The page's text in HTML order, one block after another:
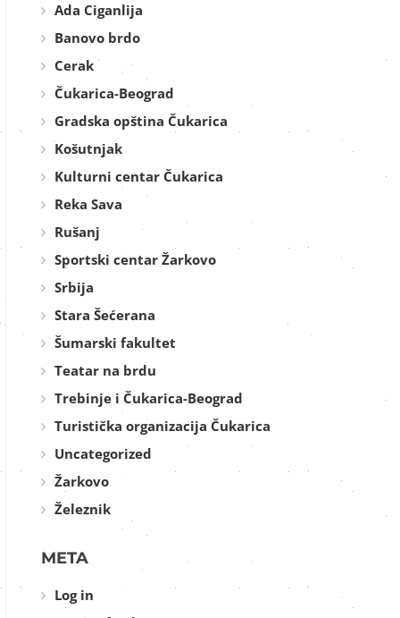
Ada Ciganlija
Banovo brdo
Cerak
Čukarica-Beograd
Gradska opština Čukarica
Košutnjak
Kulturni centar Čukarica
Reka Sava
Rušanj
Sportski centar Žarkovo
Srbija
Stara Šećerana
Šumarski fakultet
Teatar na brdu
Trebinje i Čukarica-Beograd
Turistička organizacija Čukarica
Uncategorized
Žarkovo
Železnik
META
Log in